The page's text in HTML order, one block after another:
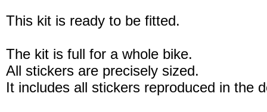
This kit is ready to be fitted.
The kit is full for a whole bike.
All stickers are precisely sized.
It includes all stickers reproduced in the